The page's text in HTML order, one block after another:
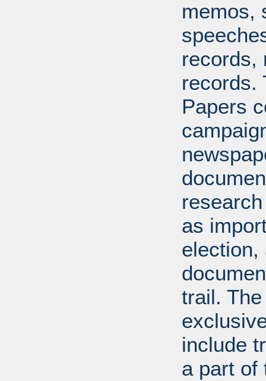
memos,
records,
records.
Papers
as
election,
trail.
include
a part of